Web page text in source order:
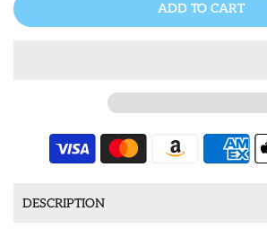
ADD TO CART
DESCRIPTION